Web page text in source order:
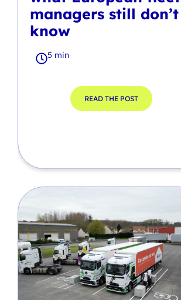
managers still don’t
know
5 min
READ THE POST